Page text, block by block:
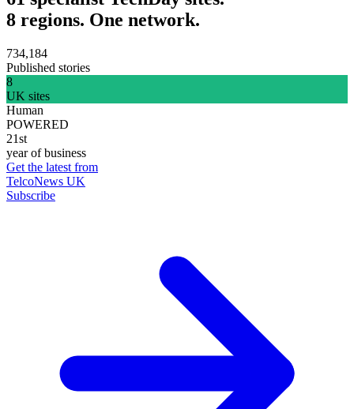
8 regions. One network.
734,184
Published stories
8
UK sites
Human
POWERED
21st
year of business
Get the latest from
TelcoNews UK
Subscribe